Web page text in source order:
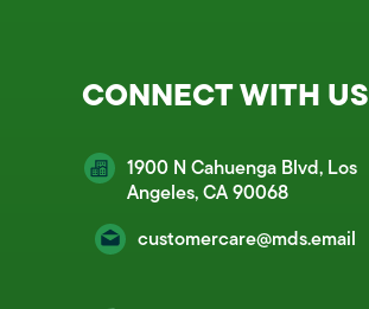
CONNECT WITH US
1900 N Cahuenga Blvd, Los
Angeles, CA 90068
customercare@mds.email